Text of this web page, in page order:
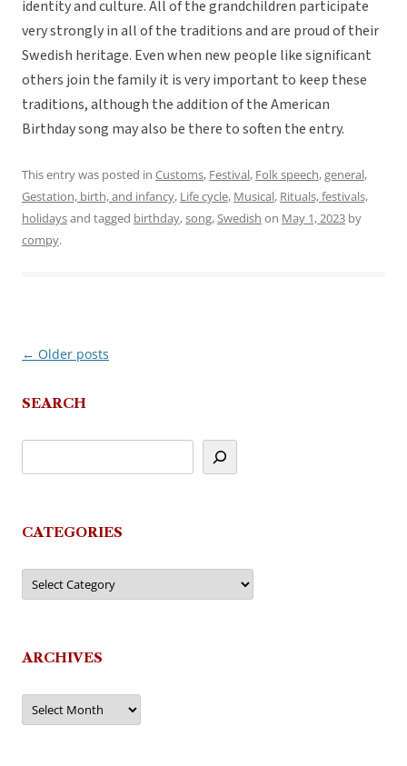
identity and culture. All of the grandchildren participate
very strongly in all of the traditions and are proud of their
Swedish heritage. Even when new people like significant
others join the family it is very important to keep these
traditions, although the addition of the American
Birthday song may also be there to soften the entry.
This entry was posted in Customs, Festival, Folk speech,general,
Gestation, birth, and infancy, Life cycle, Musical, Rituals, festivals,
holidaysand tagged birthday,song,Swedish on May 1, 2023 by
compy.
Post
← Older posts
SEARCH
CATEGORIES
Categories
ARCHIVES
Archives